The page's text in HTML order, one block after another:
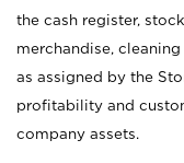
the cash register,
merchandise,
as assigned by the
profitability and
company assets.